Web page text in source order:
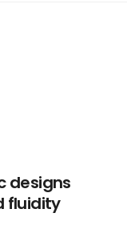
designs
fluidity